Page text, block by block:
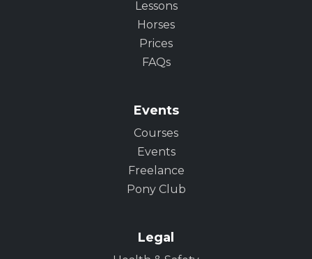
Lessons
Horses
Prices
FAQs
Events
Courses
Events
Freelance
Pony Club
Legal